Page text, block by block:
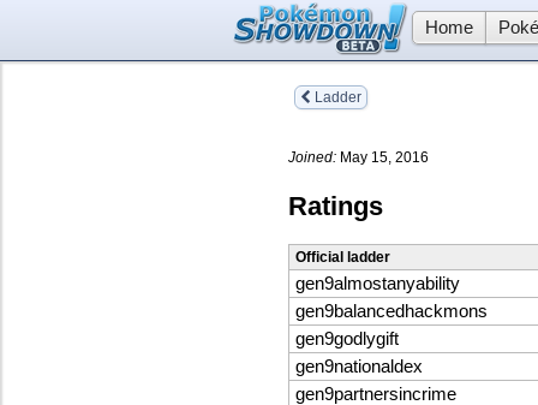
Home
Ladder
Joined: May 15, 2016
Ratings
Official ladder
gen9almostanyability
gen9balancedhackmons
gen9godlygift
gen9nationaldex
gen9partnersincrime